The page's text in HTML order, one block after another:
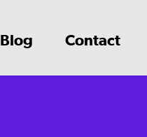
Blog Contact